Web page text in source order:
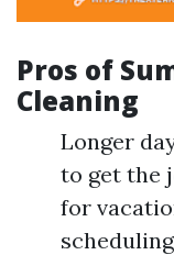
Pros of
Cleaning
Longer
to get the
for